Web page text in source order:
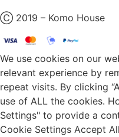
Ⓒ 2019 – Komo House
We use cookies on our
relevant experience by
repeat visits. By clicking
use of ALL the cookies.
Settings" to provide a
Cookie Settings Accept All